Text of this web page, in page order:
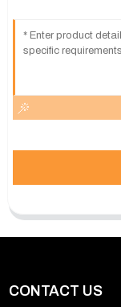
CONTACT US